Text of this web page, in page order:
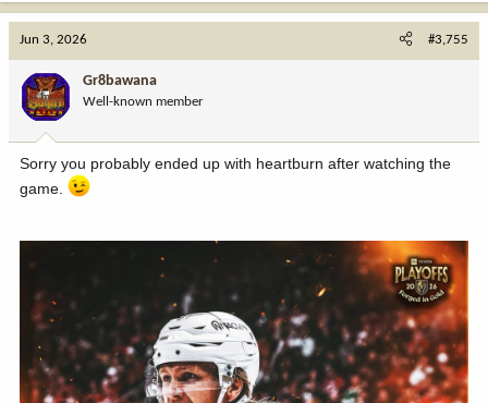
o
n
:
Jun 3, 2026 #3,755
Gr8bawana
Well-known member
Sorry you probably ended up with heartburn after watching the
game.